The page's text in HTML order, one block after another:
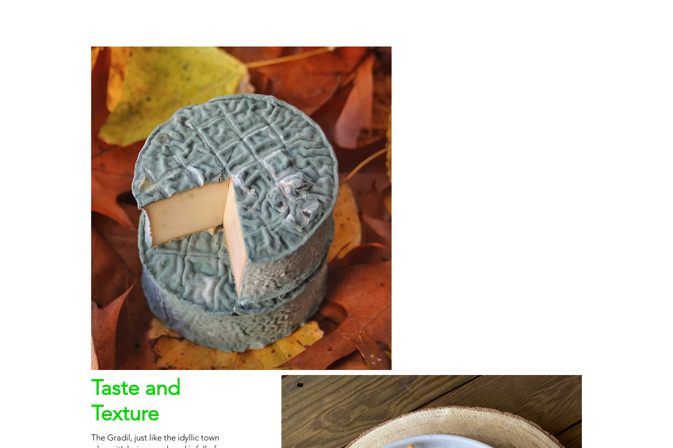
Taste and
Texture
The Gradil, just like the idyllic town